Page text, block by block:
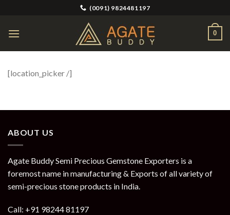
content
(0091) 9824481197
0
[location_picker /]
ABOUT US
Agate Buddy Semi Precious Gemstone Exporters is a
foremost name in manufacturing & Exports of all variety of
semi-precious stone products in India.
Call: +91 98244 81197